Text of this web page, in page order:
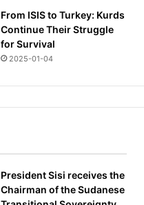
From ISIS to Turkey: Kurds
Continue Their Struggle
for Survival
2025-01-04
President Sisi receives the
Chairman of the Sudanese